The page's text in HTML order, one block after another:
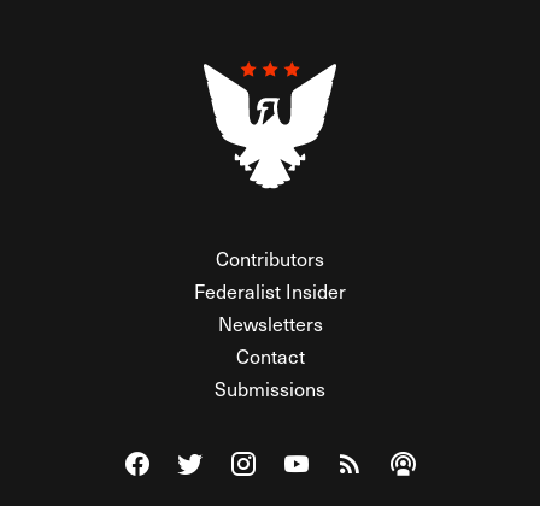
Contributors
Federalist Insider
Newsletters
Contact
Submissions
Visit The Federalist on Facebook
Visit The Federalist on Twitter
Visit The Federalist on Instagram
Watch The Federalist on
View The Federalist
Listen to The